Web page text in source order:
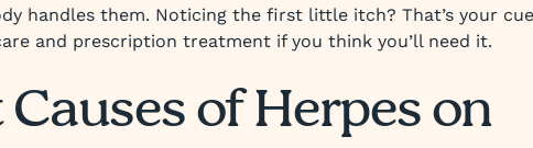
handles them. Noticing the first little itch? That’s your
and prescription treatment if you think you’ll need it.
of Herpes on